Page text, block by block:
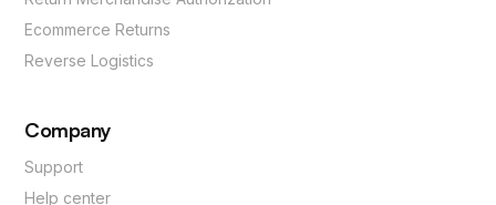
Ecommerce Returns
Reverse Logistics
Company
Support
Help center